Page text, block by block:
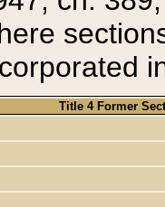
Title 4 Former